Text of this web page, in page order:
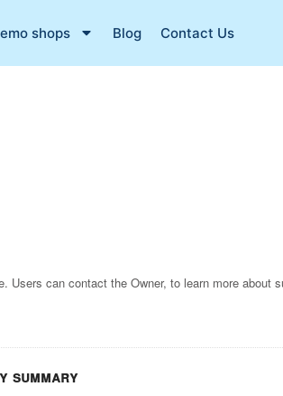
shops Blog Contact Us
Users can contact the Owner, to learn more about
summary